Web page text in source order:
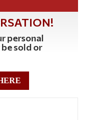
personal
sold or